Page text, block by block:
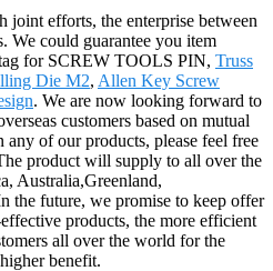
joint efforts, the enterprise between
We could guarantee you item
for SCREW TOOLS PIN, Truss
Die M2, Allen Key Screw
. We are now looking forward to
customers based on mutual
of our products, please feel free
product will supply to all over the
Australia,Greenland,
the future, we promise to keep offer
products, the more efficient
all over the world for the
benefit.